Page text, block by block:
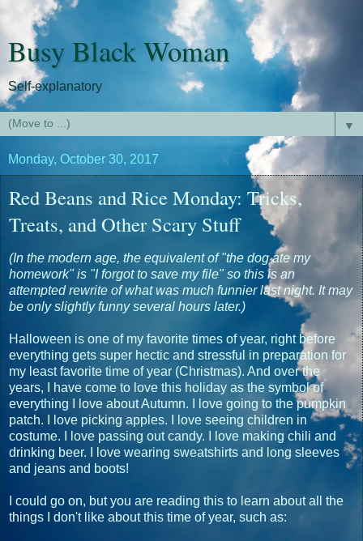
Busy Black Woman
Self-explanatory
▼
Monday, October 30, 2017
Red Beans and Rice Monday: Tricks,
Treats, and Other Scary Stuff
(In the modern age, the equivalent of "the dog ate my
homework" is "I forgot to save my file" so this is an
attempted rewrite of what was much funnier last night. It may
be only slightly funny several hours later.)
Halloween is one of my favorite times of year, right before
everything gets super hectic and stressful in preparation for
my least favorite time of year (Christmas). And over the
years, I have come to love this holiday as the symbol of
everything I love about Autumn. I love going to the pumpkin
patch. I love picking apples. I love seeing children in
costume. I love passing out candy. I love making chili and
drinking beer. I love wearing sweatshirts and long sleeves
and jeans and boots!
I could go on, but you are reading this to learn about all the
things I don't like about this time of year, such as: